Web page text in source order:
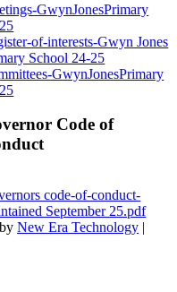
GwynJonesPrimary
of-interests-Gwyn Jones
School 24-25
GwynJonesPrimary
Code of
code-of-conduct-
September 25.pdf
New Era Technology |